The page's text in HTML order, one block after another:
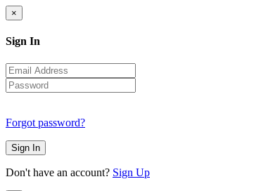
×
Sign In
Forgot password?
Sign In
Don't have an account? Sign Up